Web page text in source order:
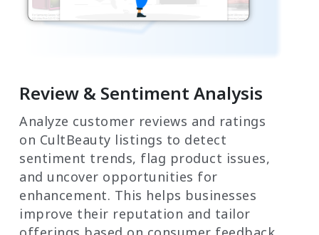
Review & Sentiment Analysis
Analyze customer reviews and ratings
on CultBeauty listings to detect
sentiment trends, flag product issues,
and uncover opportunities for
enhancement. This helps businesses
improve their reputation and tailor